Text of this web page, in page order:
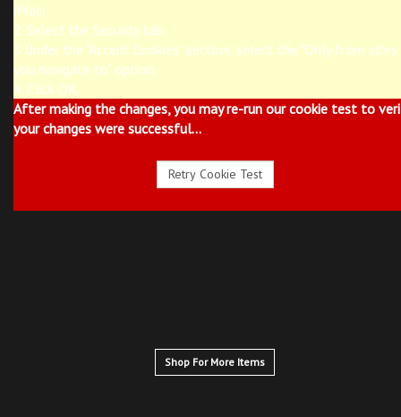
(Mac)
2. Select the Security tab.
3.Under the "Accept Cookies" section, select the "Only from sites
you navigate to" option.
4. Click OK.
After making the changes, you may re-run our cookie test to
your changes were successful...
Shop For More Items